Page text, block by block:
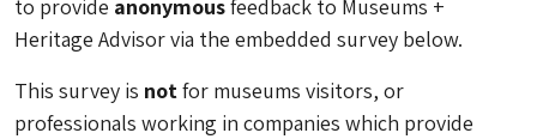
to provide anonymousfeedback to Museums +
Heritage Advisor via the embedded survey below.
This survey is notfor museums visitors, or
professionals working in companies which provide